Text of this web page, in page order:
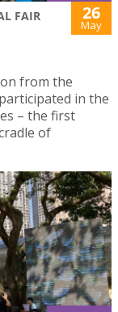
FAIR
26
May
from the
in the
– the first
of